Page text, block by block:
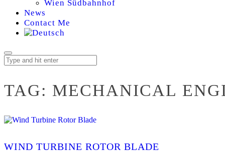
Wien Südbahnhof
News
Contact Me
TAG: MECHANICAL
WIND TURBINE ROTOR BLADE